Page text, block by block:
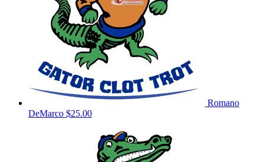
Romano
DeMarco $25.00